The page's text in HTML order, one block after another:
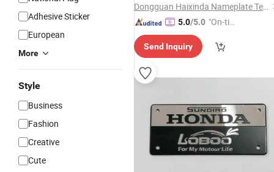
Adhesive Sticker
European
More
Style
Business
Fashion
Creative
Cute
Dongguan Haixinda Nameplate Technology Co., Ltd.
5.0/5.0 "On-tim
ry"
Send Inquiry